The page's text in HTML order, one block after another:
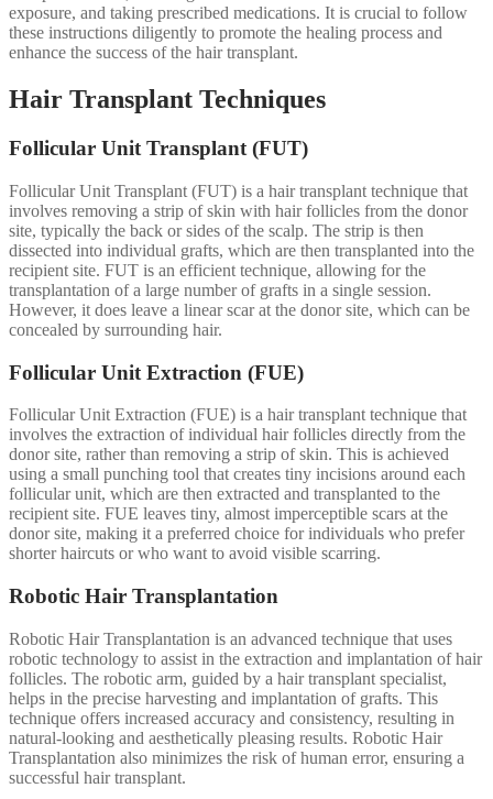
exposure, and taking prescribed medications. It is crucial to follow
these instructions diligently to promote the healing process and
enhance the success of the hair transplant.
Hair Transplant Techniques
Follicular Unit Transplant (FUT)
Follicular Unit Transplant (FUT) is a hair transplant technique that
involves removing a strip of skin with hair follicles from the donor
site, typically the back or sides of the scalp. The strip is then
dissected into individual grafts, which are then transplanted into the
recipient site. FUT is an efficient technique, allowing for the
transplantation of a large number of grafts in a single session.
However, it does leave a linear scar at the donor site, which can be
concealed by surrounding hair.
Follicular Unit Extraction (FUE)
Follicular Unit Extraction (FUE) is a hair transplant technique that
involves the extraction of individual hair follicles directly from the
donor site, rather than removing a strip of skin. This is achieved
using a small punching tool that creates tiny incisions around each
follicular unit, which are then extracted and transplanted to the
recipient site. FUE leaves tiny, almost imperceptible scars at the
donor site, making it a preferred choice for individuals who prefer
shorter haircuts or who want to avoid visible scarring.
Robotic Hair Transplantation
Robotic Hair Transplantation is an advanced technique that uses
robotic technology to assist in the extraction and implantation of hair
follicles. The robotic arm, guided by a hair transplant specialist,
helps in the precise harvesting and implantation of grafts. This
technique offers increased accuracy and consistency, resulting in
natural-looking and aesthetically pleasing results. Robotic Hair
Transplantation also minimizes the risk of human error, ensuring a
successful hair transplant.